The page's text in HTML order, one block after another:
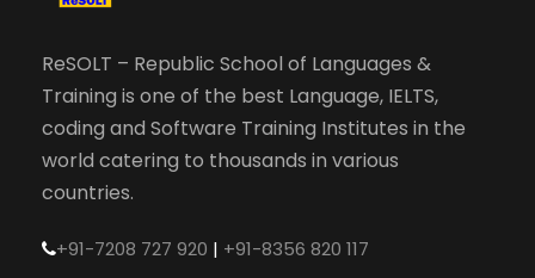
ReSOLT – Republic School of Languages &
Training is one of the best Language, IELTS,
coding and Software Training Institutes in the
world catering to thousands in various
countries.
+91-7208 727 920 | +91-8356 820 117